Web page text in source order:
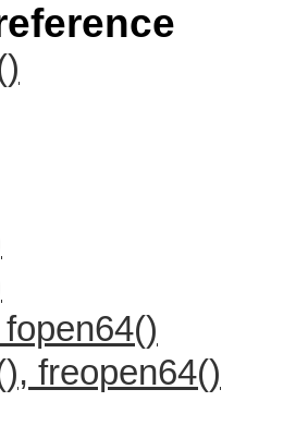
freopen64()